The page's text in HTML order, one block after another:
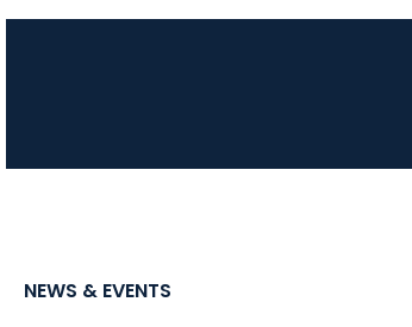
NEWS & EVENTS